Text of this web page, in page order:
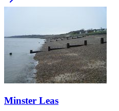
Minster Leas